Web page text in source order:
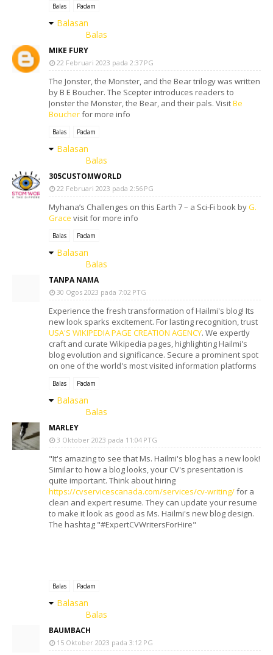
Balas Padam
Balasan
Balas
MIKE FURY
22 Februari 2023 pada 2:37 PG
The Jonster, the Monster, and the Bear trilogy was written
by B E Boucher. The Scepter introduces readers to
Jonster the Monster, the Bear, and their pals. VisitBe
Boucherfor more info
Balas Padam
Balasan
Balas
305CUSTOMWORLD
22 Februari 2023 pada 2:56 PG
Myhana’s Challenges on this Earth 7 – a Sci-Fi book byG.
Grace visit for more info
Balas Padam
Balasan
Balas
TANPA NAMA
30 Ogos 2023 pada 7:02 PTG
Experience the fresh transformation of Hailmi's blog! Its
new look sparks excitement. For lasting recognition, trust
USA'S WIKIPEDIA PAGE CREATION AGENCY. We expertly
craft and curate Wikipedia pages, highlighting Hailmi's
blog evolution and significance. Secure a prominent spot
on one of the world's most visited information platforms
Balas Padam
Balasan
Balas
MARLEY
3 Oktober 2023 pada 11:04 PTG
"It's amazing to see that Ms. Hailmi's blog has a new look!
Similar to how a blog looks, your CV's presentation is
quite important. Think about hiring
https://cvservicescanada.com/services/cv-writing/for a
clean and expert resume. They can update your resume
to make it look as good as Ms. Hailmi's new blog design.
The hashtag "#ExpertCVWritersForHire"
Balas Padam
Balasan
Balas
BAUMBACH
15 Oktober 2023 pada 3:12 PG